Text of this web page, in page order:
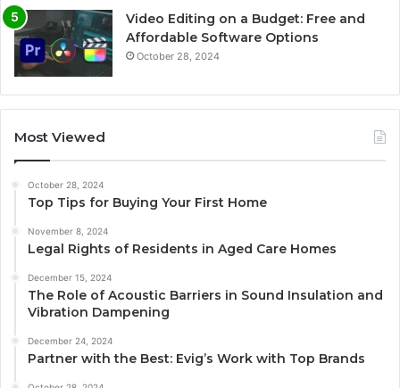
Video Editing on a Budget: Free and
Affordable Software Options
October 28, 2024
Most Viewed
October 28, 2024
Top Tips for Buying Your First Home
November 8, 2024
Legal Rights of Residents in Aged Care Homes
December 15, 2024
The Role of Acoustic Barriers in Sound Insulation and
Vibration Dampening
December 24, 2024
Partner with the Best: Evig’s Work with Top Brands